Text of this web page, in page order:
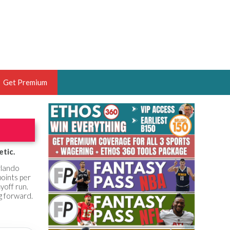
OF THE YEAR,
HOOPS ANALYST &
THE BRUSKI 150
Get Premium
per
run.
forward.